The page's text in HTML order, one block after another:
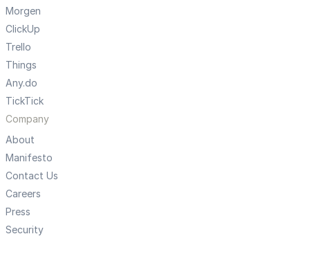
Morgen
ClickUp
Trello
Things
Any.do
TickTick
Company
About
Manifesto
Contact Us
Careers
Press
Security